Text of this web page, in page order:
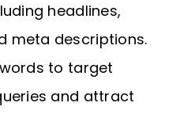
headlines,
meta descriptions.
to target
and attract